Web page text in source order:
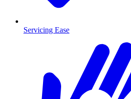
Servicing Ease